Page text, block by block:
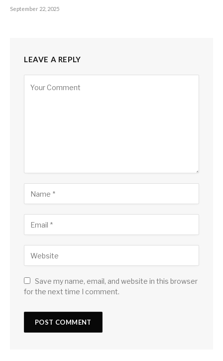
September 22, 2025
LEAVE A REPLY
Save my name, email, and website in this browser
for the next time I comment.